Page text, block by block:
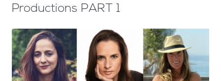
Productions PART 1